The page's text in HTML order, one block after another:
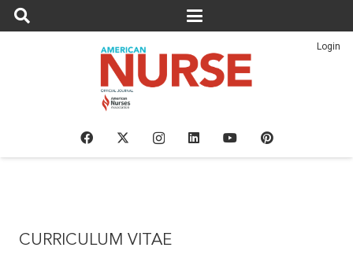
Login
CURRICULUM VITAE